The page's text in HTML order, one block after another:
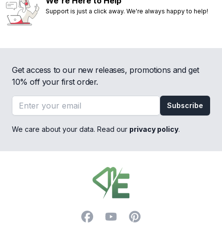
Support is just a click away. We're always happy to help!
Get access to our new releases, promotions and get
10% off your first order.
Email address
Subscribe
We care about your data. Read our privacy policy.
FacebookYouTubePinterest